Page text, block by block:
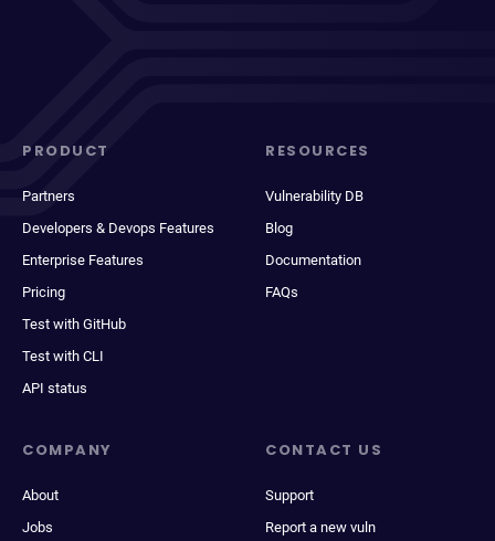
PRODUCT
Partners
Developers & Devops Features
Enterprise Features
Pricing
Test with GitHub
Test with CLI
API status
RESOURCES
Vulnerability DB
Blog
Documentation
FAQs
COMPANY
About
Jobs
CONTACT US
Support
Report a new vuln